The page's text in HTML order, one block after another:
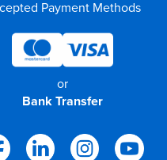
Payment Methods
or
Bank Transfer